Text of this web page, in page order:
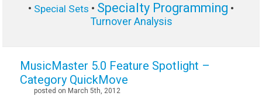
• Special Sets • Specialty Programming •
Turnover Analysis
MusicMaster 5.0 Feature Spotlight –
Category QuickMove
posted on March 5th, 2012